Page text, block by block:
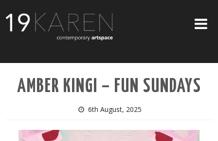
ABOUT
EXHIBITIONS
ARTISTS
AMBER KINGI – FUN SUNDAYS
6th August, 2025